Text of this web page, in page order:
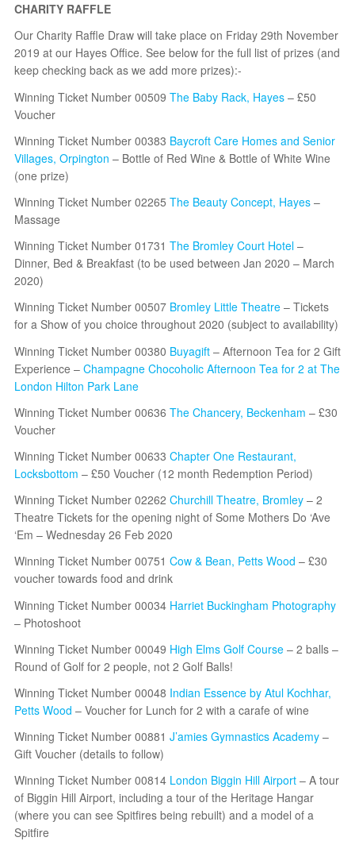
CHARITY RAFFLE
Our Charity Raffle Draw will take place on Friday 29th November
2019 at our Hayes Office. See below for the full list of prizes (and
keep checking back as we add more prizes):-
Winning Ticket Number 00509 The Baby Rack, Hayes– £50
Voucher
Winning Ticket Number 00383 Baycroft Care Homes and Senior
Villages, Orpington – Bottle of Red Wine & Bottle of White Wine
(one prize)
Winning Ticket Number 02265 The Beauty Concept, Hayes–
Massage
Winning Ticket Number 01731 The Bromley Court Hotel–
Dinner, Bed & Breakfast (to be used between Jan 2020 – March
2020)
Winning Ticket Number 00507 Bromley Little Theatre– Tickets
for a Show of you choice throughout 2020 (subject to availability)
Winning Ticket Number 00380 Buyagift– Afternoon Tea for 2 Gift
Experience – Champagne Chocoholic Afternoon Tea for 2 at The
London Hilton Park Lane
Winning Ticket Number 00636 The Chancery, Beckenham – £30
Voucher
Winning Ticket Number 00633 Chapter One Restaurant,
Locksbottom – £50 Voucher (12 month Redemption Period)
Winning Ticket Number 02262 Churchill Theatre, Bromley– 2
Theatre Tickets for the opening night of Some Mothers Do ‘Ave
‘Em – Wednesday 26 Feb 2020
Winning Ticket Number 00751 Cow & Bean, Petts Wood – £30
voucher towards food and drink
Winning Ticket Number 00034 Harriet Buckingham Photography
– Photoshoot
Winning Ticket Number 00049 High Elms Golf Course– 2 balls –
Round of Golf for 2 people, not 2 Golf Balls!
Winning Ticket Number 00048 Indian Essence by Atul Kochhar,
Petts Wood – Voucher for Lunch for 2 with a carafe of wine
Winning Ticket Number 00881 J’amies Gymnastics Academy–
Gift Voucher (details to follow)
Winning Ticket Number 00814 London Biggin Hill Airport– A tour
of Biggin Hill Airport, including a tour of the Heritage Hangar
(where you can see Spitfires being rebuilt) and a model of a
Spitfire